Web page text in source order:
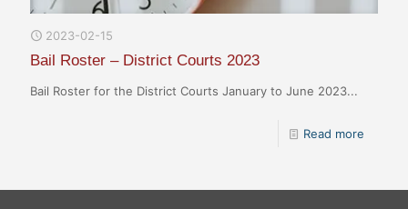
2023-02-15
Bail Roster – District Courts 2023
Bail Roster for the District Courts January to June 2023...
Read more